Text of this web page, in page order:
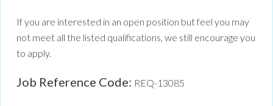
If you are interested in an open position but feel you may
not meet all the listed qualifications, we still encourage you
to apply.
Job Reference Code: REQ-13085